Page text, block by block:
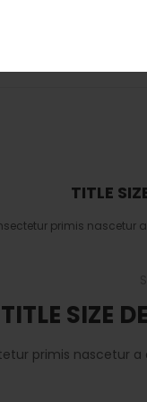
TITLE
primis nascetur
TITLE SIZE
primis nascetur